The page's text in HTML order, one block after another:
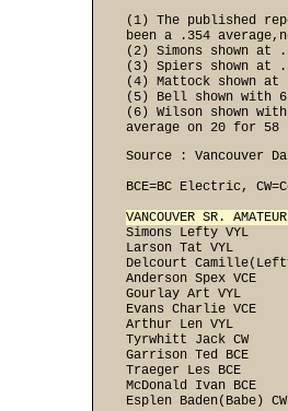
(1) The published
been a .354
(2) Simons shown at
(3) Spiers shown at
(4) Mattock shown
(5) Bell shown with
(6) Wilson shown
average on 20 for
Source : Vancouver
BCE=BC Electric,
VANCOUVER SR.
Simons Lefty
Larson Tat VYL
Delcourt
Anderson Spex
Gourlay Art VYL
Evans Charlie
Arthur Len VYL
Tyrwhitt Jack
Garrison Ted
Traeger Les
McDonald Ivan
Esplen